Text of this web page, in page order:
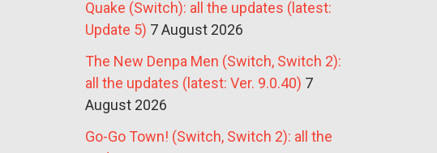
Quake (Switch): all the updates (latest:
Update 5) 7 August 2026
The New Denpa Men (Switch, Switch 2):
all the updates (latest: Ver. 9.0.40) 7
August 2026
Go-Go Town! (Switch, Switch 2): all the